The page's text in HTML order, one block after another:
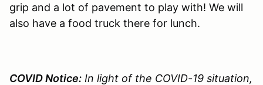
grip and a lot of pavement to play with! We will
also have a food truck there for lunch.
COVID Notice: In light of the COVID-19 situation,